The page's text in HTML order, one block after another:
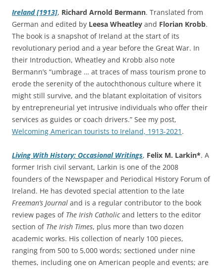
Ireland [1913], Richard Arnold Bermann. Translated from
German and edited by Leesa Wheatley and Florian Krobb.
The book is a snapshot of Ireland at the start of its
revolutionary period and a year before the Great War. In
their Introduction, Wheatley and Krobb also note
Bermann’s “umbrage … at traces of mass tourism prone to
erode the serenity of the autochthonous culture where it
might still survive, and the blatant exploitation of visitors
by entrepreneurial yet intrusive individuals who offer their
services as guides or coach drivers.” See my post,
Welcoming American tourists to Ireland, 1913-2021 .
Living With History: Occasional Writings, Felix M. Larkin*. A
former Irish civil servant, Larkin is one of the 2008
founders of the Newspaper and Periodical History Forum of
Ireland. He has devoted special attention to the late
Freeman’s Journal and is a regular contributor to the book
review pages of The Irish Catholicand letters to the editor
section of The Irish Times, plus more than two dozen
academic works. His collection of nearly 100 pieces,
ranging from 500 to 5,000 words; sectioned under nine
themes, including one on American people and events; are